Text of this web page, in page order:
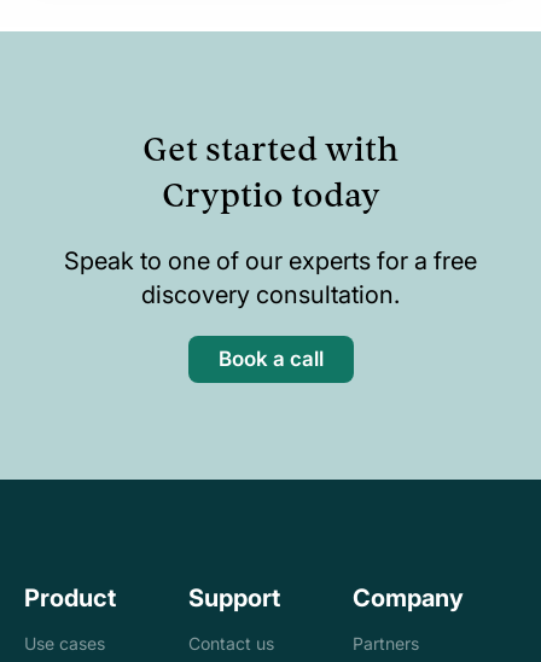
Get started with
Cryptio today
Speak to one of our experts for a free
discovery consultation.
Book a call
Product
Use cases
Support
Contact us
Company
Partners